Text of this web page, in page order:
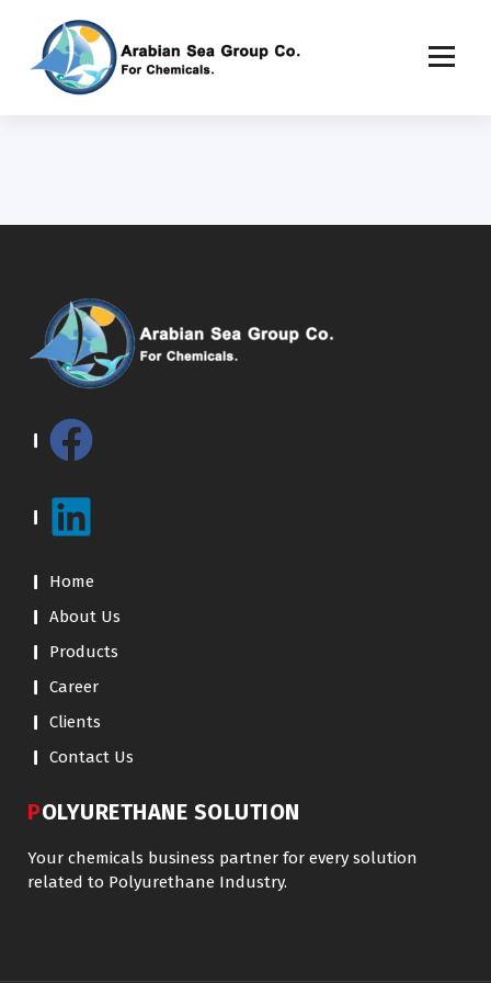
Home
About Us
Products
Career
Clients
Contact Us
POLYURETHANE SOLUTION
Your chemicals business partner for every solution
related to Polyurethane Industry.